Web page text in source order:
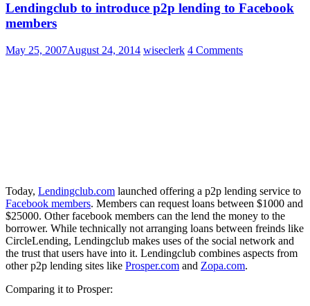
Lendingclub to introduce p2p lending to Facebook
members
May 25, 2007August 24, 2014 wiseclerk 4 Comments
Today, Lendingclub.com launched offering a p2p lending service to
Facebook members. Members can request loans between $1000 and
$25000. Other facebook members can the lend the money to the
borrower. While technically not arranging loans between freinds like
CircleLending, Lendingclub makes uses of the social network and
the trust that users have into it. Lendingclub combines aspects from
other p2p lending sites like Prosper.com and Zopa.com.
Comparing it to Prosper: